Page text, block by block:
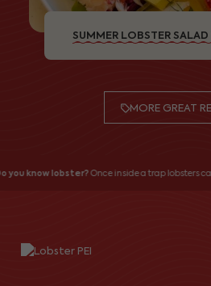
SUMMER LOBSTER
MORE GREAT
you know lobster?Once inside a trap lobsters